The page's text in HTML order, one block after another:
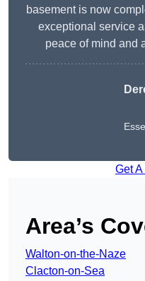
basement is now
exceptional service
peace of mind and
Get
Area’s
Walton-on-the-Naze
Clacton-on-Sea